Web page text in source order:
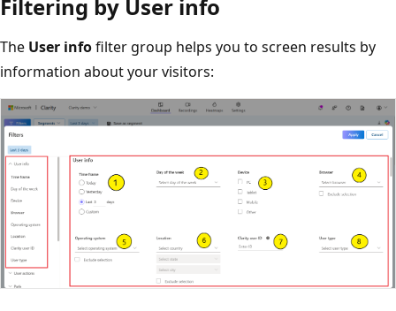
Filtering by User info
The User infofilter group helps you to screen results by
information about your visitors: